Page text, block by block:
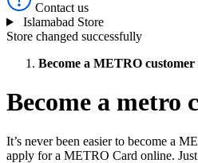
Contact us
Islamabad Store
Store changed successfully
Become a METRO customer
Become a metro
It’s never been easier to become a
apply for a METRO Card online. Just